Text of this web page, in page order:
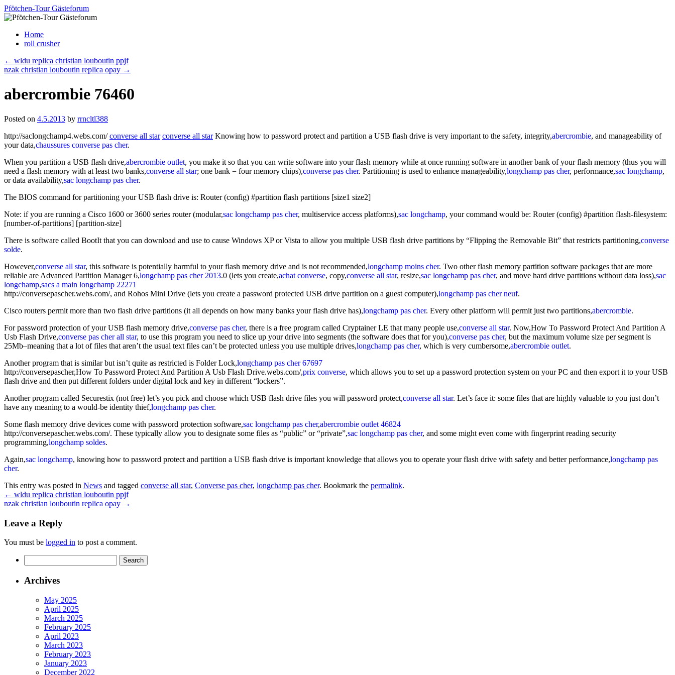
Skip
to
Pfötchen-Tour Gästeforum
Home
roll crusher
← wldu replica christian louboutin ppjf
nzak christian louboutin replica opay →
abercrombie 76460
Posted on 4.5.2013 by rrncltl388
http://saclongchamp4.webs.com/converse all star converse all starKnowing how to password protect and partition a USB flash drive is very important to the safety, integrity,abercrombie, and manageability of
your data,chaussures converse pas cher.
When you partition a USB flash drive,abercrombie outlet, you make it so that you can write software into your flash memory while at once running software in another bank of your flash memory (thus you will
need a flash memory with at least two banks,converse all star; one bank = four memory chips),converse pas cher. Partitioning is used to enhance manageability,longchamp pas cher, performance,sac longchamp,
or data availability,sac longchamp pas cher.
The BIOS command for partitioning your USB flash drive is: Router (config) #partition flash partitions [size1 size2]
Note: if you are running a Cisco 1600 or 3600 series router (modular,sac longchamp pas cher, multiservice access platforms),sac longchamp, your command would be: Router (config) #partition flash-filesystem:
[number-of-partitions] [partition-size]
There is software called BootIt that you can download and use to cause Windows XP or Vista to allow you multiple USB flash drive partitions by “Flipping the Removable Bit” that restricts partitioning,converse
solde.
However,converse all star, this software is potentially harmful to your flash memory drive and is not recommended,longchamp moins cher. Two other flash memory partition software packages that are more
reliable are Advanced Partition Manager 6,longchamp pas cher 2013.0 (lets you create,achat converse, copy,converse all star, resize,sac longchamp pas cher, and move hard drive partitions without data loss),sac
longchamp,sacs a main longchamp 22271
http://conversepascher.webs.com/, and Rohos Mini Drive (lets you create a password protected USB drive partition on a guest computer),longchamp pas cher neuf.
Cisco routers permit more than two flash drive partitions (it all depends on how many banks your flash drive has),longchamp pas cher. Every other platform will permit just two partitions,abercrombie.
For password protection of your USB flash memory drive,converse pas cher, there is a free program called Cryptainer LE that many people use,converse all star. Now,How To Password Protect And Partition A
Usb Flash Drive,converse pas cher all star, to use this program you need to slice up your drive into segments (the software does that for you),converse pas cher, but the maximum volume size per segment is
25Mb–meaning that a lot of files that aren’t the usual text files can’t be protected unless you use multiple drives,longchamp pas cher, which is very cumbersome,abercrombie outlet.
Another program that is similar but isn’t quite as restricted is Folder Lock,longchamp pas cher 67697
http://conversepascher,How To Password Protect And Partition A Usb Flash Drive.webs.com/,prix converse, which allows you to set up a password protection system on your PC and then export it to your USB
flash drive and then put different folders under digital lock and key in different “lockers”.
Another program called Securestix (not free) let’s you pick and choose which USB flash drive files you will password protect,converse all star. Let’s face it: some files that are highly valuable to you just don’t
have any meaning to a would-be identity thief,longchamp pas cher.
Some flash memory drive devices come with password protection software,sac longchamp pas cher,abercrombie outlet 46824
http://conversepascher.webs.com/. These typically allow you to designate some files as “public” or “private”,sac longchamp pas cher, and some might even come with fingerprint reading security
programming,longchamp soldes.
Again,sac longchamp, knowing how to password protect and partition a USB flash drive is important knowledge that allows you to operate your flash drive with safety and better performance,longchamp pas
cher.
This entry was posted in News and tagged converse all star, Converse pas cher, longchamp pas cher. Bookmark the permalink.
← wldu replica christian louboutin ppjf
nzak christian louboutin replica opay →
Leave a Reply
You must be logged in to post a comment.
for:
Archives
May 2025
April 2025
March 2025
February 2025
April 2023
March 2023
February 2023
January 2023
December 2022